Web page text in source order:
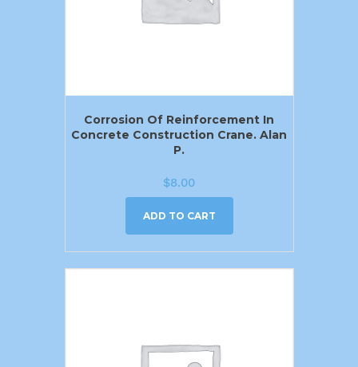
Corrosion Of Reinforcement In
Concrete Construction Crane. Alan
P.
$8.00
ADD TO CART